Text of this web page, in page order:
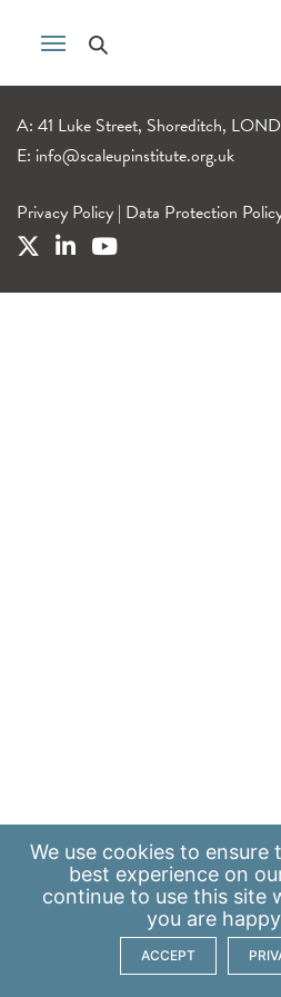
A: 41 Luke Street, Shoreditch,
E: info@scaleupinstitute.org.uk
Privacy Policy | Data Protection
We use cookies to ensure
best experience on
continue to use this site
you are
ACCEPT